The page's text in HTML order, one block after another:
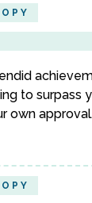
to surpass
own